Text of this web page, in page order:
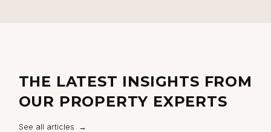
THE LATEST INSIGHTS FROM
OUR PROPERTY EXPERTS
See all articles